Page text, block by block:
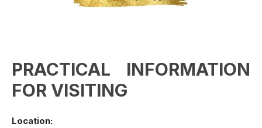
PRACTICAL INFORMATION
FOR VISITING
Location: